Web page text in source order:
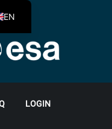
LOGIN
EN